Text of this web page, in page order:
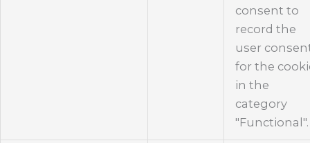
consent to
record the
user
for the
in the
category
"Functional".